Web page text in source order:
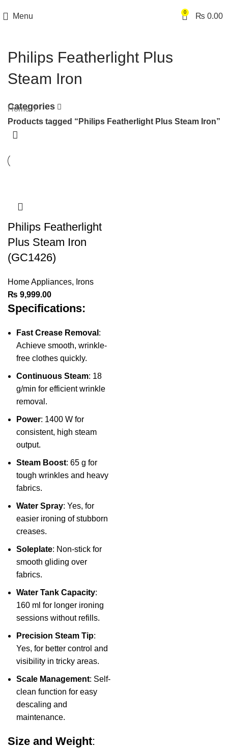
Menu 0 ₨ 0.00
Philips Featherlight Plus
Steam Iron
Categories
Home
Products tagged “Philips Featherlight Plus Steam Iron”
Philips Featherlight
Plus Steam Iron
(GC1426)
Home Appliances, Irons
₨ 9,999.00
Specifications:
Fast Crease Removal :
Achieve smooth, wrinkle-
free clothes quickly.
Continuous Steam: 18
g/min for efficient wrinkle
removal.
Power: 1400 W for
consistent, high steam
output.
Steam Boost: 65 g for
tough wrinkles and heavy
fabrics.
Water Spray: Yes, for
easier ironing of stubborn
creases.
Soleplate: Non-stick for
smooth gliding over
fabrics.
Water Tank Capacity:
160 ml for longer ironing
sessions without refills.
Precision Steam Tip:
Yes, for better control and
visibility in tricky areas.
Scale Management: Self-
clean function for easy
descaling and
maintenance.
Size and Weight: